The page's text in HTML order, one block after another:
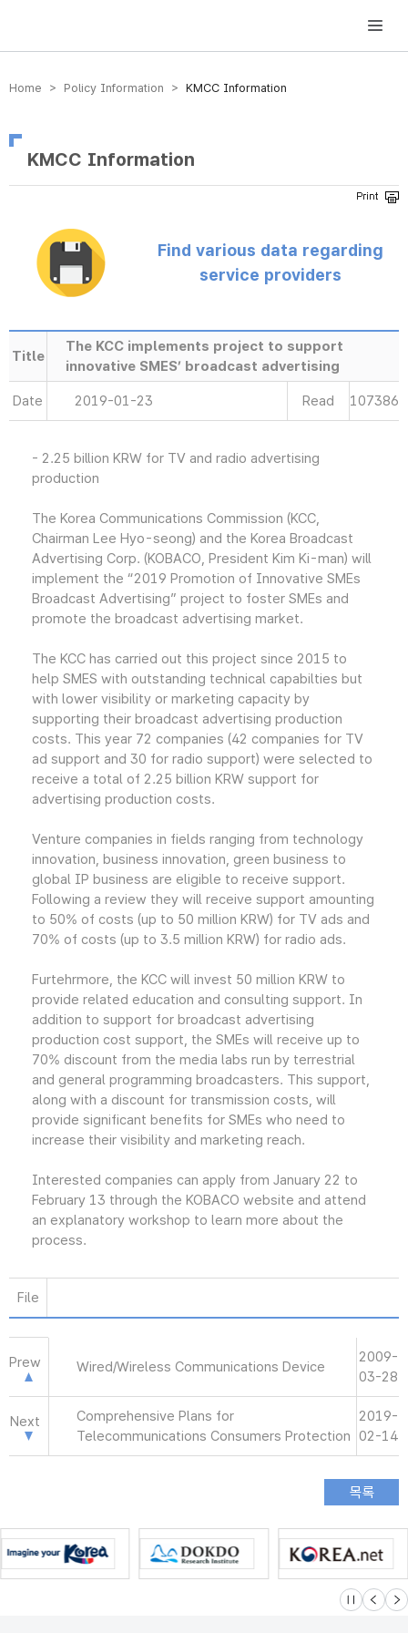
방송미디어통신위원회 Korea Media and Communications Commission
Home > Policy Information > KMCC Information
KMCC Information
Find various data regarding
service providers
Title
The KCC implements project to support
innovative SMES’ broadcast advertising
Date 2019-01-23 Read 107386
- 2.25 billion KRW for TV and radio advertising
production
The Korea Communications Commission (KCC,
Chairman Lee Hyo-seong) and the Korea Broadcast
Advertising Corp. (KOBACO, President Kim Ki-man) will
implement the “2019 Promotion of Innovative SMEs
Broadcast Advertising” project to foster SMEs and
promote the broadcast advertising market.
The KCC has carried out this project since 2015 to
help SMES with outstanding technical capabilties but
with lower visibility or marketing capacity by
supporting their broadcast advertising production
costs. This year 72 companies (42 companies for TV
ad support and 30 for radio support) were selected to
receive a total of 2.25 billion KRW support for
advertising production costs.
Venture companies in fields ranging from technology
innovation, business innovation, green business to
global IP business are eligible to receive support.
Following a review they will receive support amounting
to 50% of costs (up to 50 million KRW) for TV ads and
70% of costs (up to 3.5 million KRW) for radio ads.
Furtehrmore, the KCC will invest 50 million KRW to
provide related education and consulting support. In
addition to support for broadcast advertising
production cost support, the SMEs will receive up to
70% discount from the media labs run by terrestrial
and general programming broadcasters. This support,
along with a discount for transmission costs, will
provide significant benefits for SMEs who need to
increase their visibility and marketing reach.
Interested companies can apply from January 22 to
February 13 through the KOBACO website and attend
an explanatory workshop to learn more about the
process.
File
Prew Wired/Wireless Communications Device
2009-
03-28
Next
Comprehensive Plans for
Telecommunications Consumers Protection
2019-
02-14
슬라이드 멈
이전 다